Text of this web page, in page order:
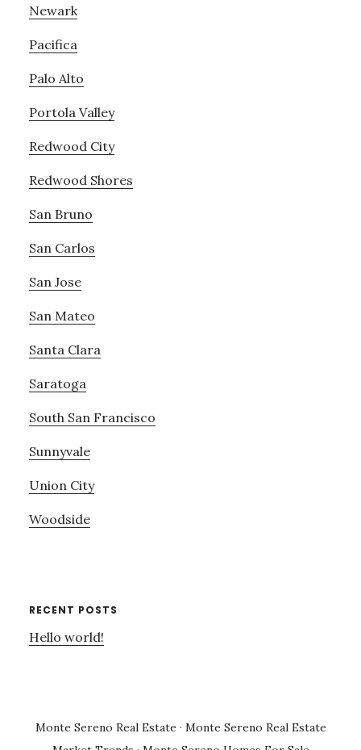
Newark
Pacifica
Palo Alto
Portola Valley
Redwood City
Redwood Shores
San Bruno
San Carlos
San Jose
San Mateo
Santa Clara
Saratoga
South San Francisco
Sunnyvale
Union City
Woodside
RECENT POSTS
Hello world!
Monte Sereno Real Estate · Monte Sereno Real Estate